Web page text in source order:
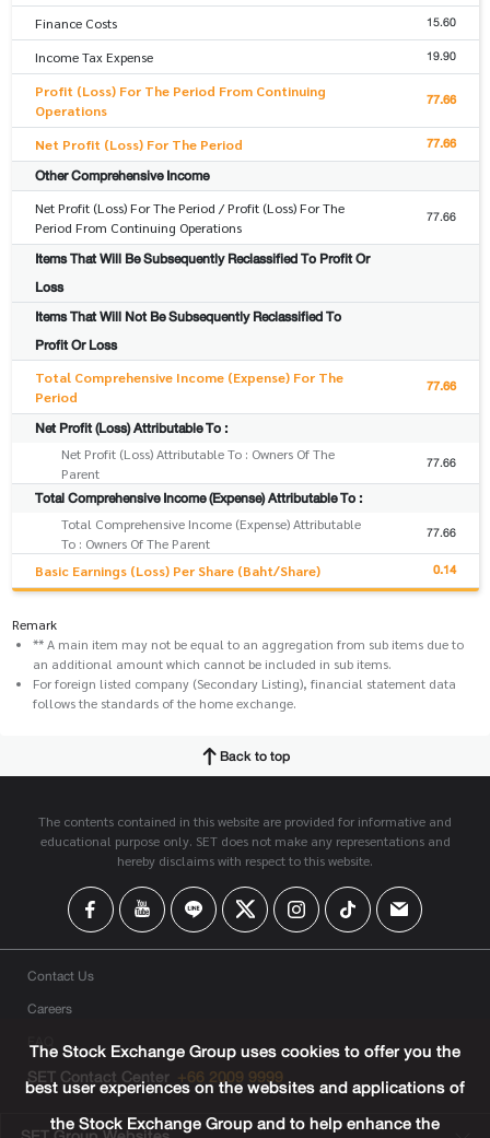
Finance Costs 15.60
Income Tax Expense 19.90
Profit (Loss) For The Period From Continuing
Operations
77.66
Net Profit (Loss) For The Period 77.66
Other Comprehensive Income
Net Profit (Loss) For The Period / Profit (Loss) For The
Period From Continuing Operations
77.66
Items That Will Be Subsequently Reclassified To Profit Or
Loss
Items That Will Not Be Subsequently Reclassified To
Profit Or Loss
Total Comprehensive Income (Expense) For The
Period
77.66
Net Profit (Loss) Attributable To :
Net Profit (Loss) Attributable To : Owners Of The
Parent
77.66
Total Comprehensive Income (Expense) Attributable To :
Total Comprehensive Income (Expense) Attributable
To : Owners Of The Parent
77.66
Basic Earnings (Loss) Per Share (Baht/Share) 0.14
Remark
** A main item may not be equal to an aggregation from sub items due to
an additional amount which cannot be included in sub items.
For foreign listed company (Secondary Listing), financial statement data
follows the standards of the home exchange.
Back to top
The contents contained in this website are provided for informative and
educational purpose only. SET does not make any representations and
hereby disclaims with respect to this website.
Contact Us
Careers
FAQ
SET Contact Center +66 2009 9999
The Stock Exchange Group uses cookies to offer you the
best user experiences on the websites and applications of
the Stock Exchange Group and to help enhance the